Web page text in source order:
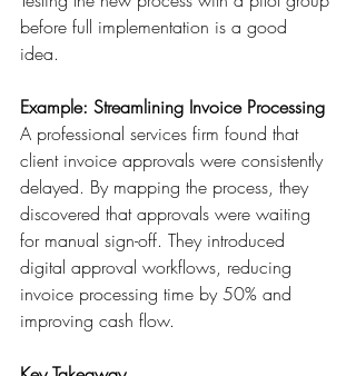
before full implementation is a good
idea.
Example: Streamlining Invoice Processing
A professional services firm found that
client invoice approvals were consistently
delayed. By mapping the process, they
discovered that approvals were waiting
for manual sign-off. They introduced
digital approval workflows, reducing
invoice processing time by 50% and
improving cash flow.